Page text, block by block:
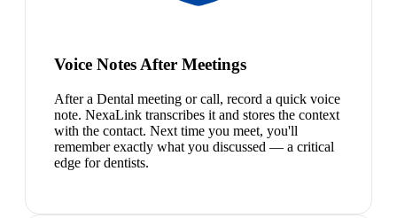
Voice Notes After Meetings
After a Dental meeting or call, record a quick voice
note. NexaLink transcribes it and stores the context
with the contact. Next time you meet, you'll
remember exactly what you discussed — a critical
edge for dentists.